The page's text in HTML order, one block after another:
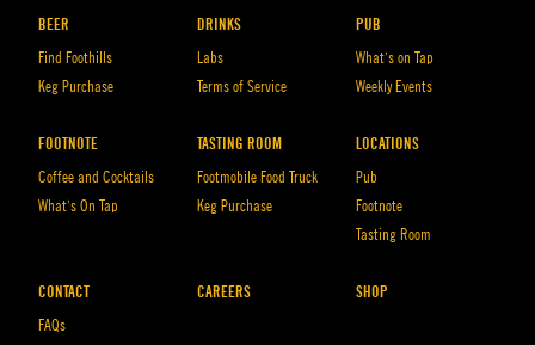
BEER
Find Foothills
Keg Purchase
DRINKS
Labs
Terms of Service
PUB
What’s on Tap
Weekly Events
FOOTNOTE
Coffee and Cocktails
What’s On Tap
TASTING ROOM
Footmobile Food Truck
Keg Purchase
LOCATIONS
Pub
Footnote
Tasting Room
CONTACT
FAQs
CAREERS SHOP